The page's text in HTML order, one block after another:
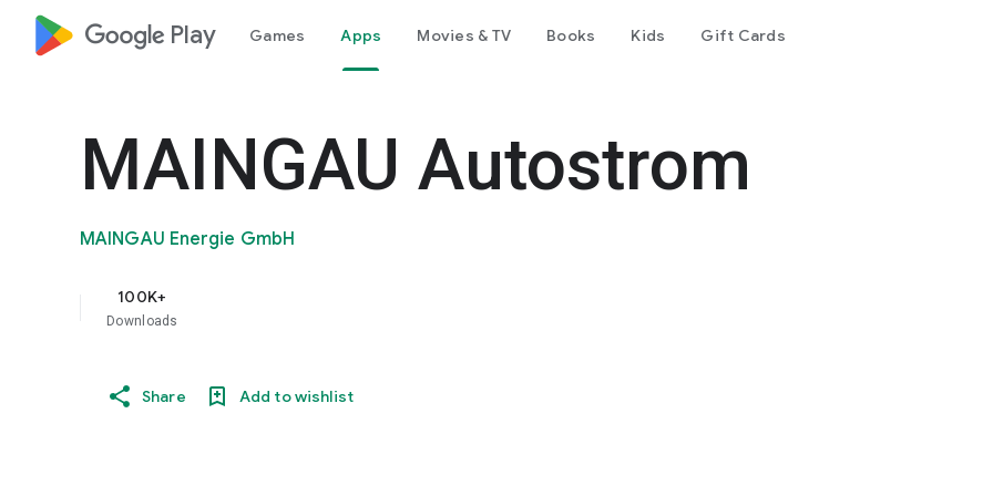
google_logo Play Games Apps Movies & TV Books Kids Gift Cards
MAINGAU Autostrom
MAINGAU Energie GmbH
100K+
Downloads
Share Add to wishlist